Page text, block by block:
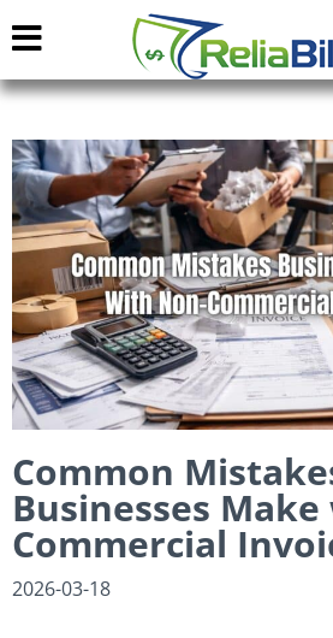
Common
Businesses
Commercial
2026-03-18